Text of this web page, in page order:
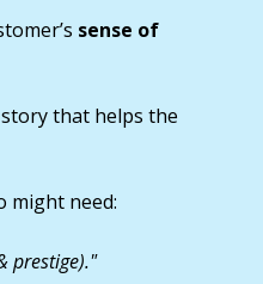
sense of
that helps the
might need:
prestige)."